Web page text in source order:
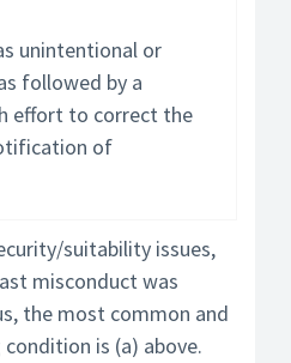
unintentional or
followed by a
effort to correct the
of
suitability issues,
misconduct was
the most common and
is (a) above.